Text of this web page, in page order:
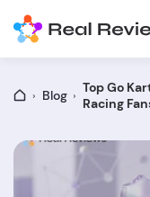
Blog
Top Go
Racing